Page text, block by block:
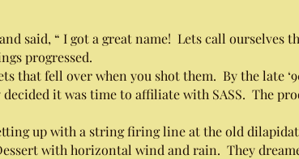
said, “ I got a great name! Lets call ourselves
progressed.
fell over when you shot them. By the late
it was time to affiliate with SASS. The
up with a string firing line at the old
with horizontal wind and rain. They